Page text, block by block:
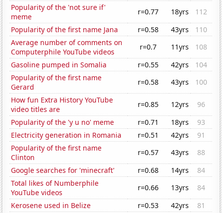
Popularity of the 'not sure if'
meme
r=0.77 18yrs
112
Popularity of the first name Jana
r=0.58 43yrs
110
Average number of comments on
Computerphile YouTube videos
r=0.7 11yrs
108
Gasoline pumped in Somalia
r=0.55 42yrs
104
Popularity of the first name
Gerard
r=0.58 43yrs
100
How fun Extra History YouTube
video titles are
r=0.85 12yrs
96
Popularity of the 'y u no' meme
r=0.71 18yrs
93
Electricity generation in Romania
r=0.51 42yrs
91
Popularity of the first name
Clinton
r=0.57 43yrs
88
Google searches for 'minecraft'
r=0.68 14yrs
84
Total likes of Numberphile
YouTube videos
r=0.66 13yrs
84
Kerosene used in Belize
r=0.53 42yrs
81